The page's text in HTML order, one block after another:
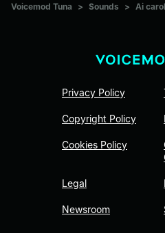
Voicemod Tuna > Sounds > Ai carol
Privacy Policy
Copyright Policy
Cookies Policy
Legal
Newsroom